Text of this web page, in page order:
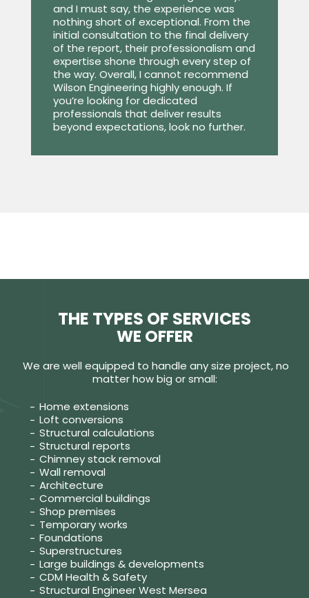
and I must say, the experience was
nothing short of exceptional. From the
initial consultation to the final delivery
of the report, their professionalism and
expertise shone through every step of
the way. Overall, I cannot recommend
Wilson Engineering highly enough. If
you’re looking for dedicated
professionals that deliver results
beyond expectations, look no further.
THE TYPES OF SERVICES
WE OFFER
We are well equipped to handle any size project, no
matter how big or small:
Home extensions
Loft conversions
Structural calculations
Structural reports
Chimney stack removal
Wall removal
Architecture
Commercial buildings
Shop premises
Temporary works
Foundations
Superstructures
Large buildings & developments
CDM Health & Safety
Structural Engineer West Mersea